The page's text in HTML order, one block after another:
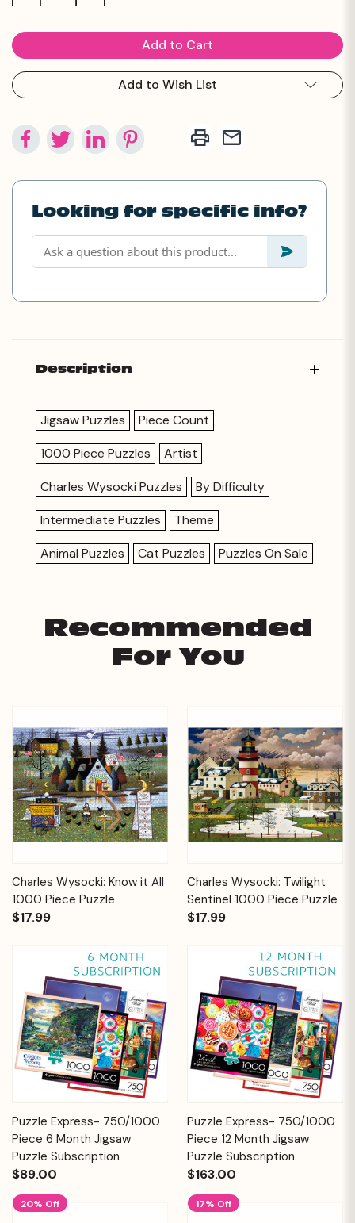
Add to Wish List
Looking for specific info?
Description
Jigsaw Puzzles
Piece Count
1000 Piece Puzzles
Artist
Charles Wysocki Puzzles
By Difficulty
Intermediate Puzzles
Theme
Animal Puzzles
Cat Puzzles Puzzles On Sale
Recommended
For You
Charles Wysocki: Know it All
1000 Piece Puzzle
$17.99
Charles Wysocki: Twilight
Sentinel 1000 Piece Puzzle
$17.99
Puzzle Express- 750/1000
Piece 6 Month Jigsaw
Puzzle Subscription
$89.00
Puzzle Express- 750/1000
Piece 12 Month Jigsaw
Puzzle Subscription
$163.00
20% Off 17% Off